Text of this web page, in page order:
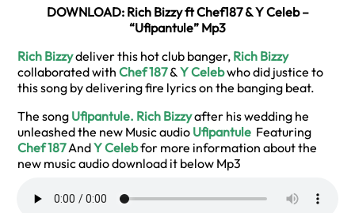
DOWNLOAD: Rich Bizzy ft Chef187 & Y Celeb –
“Ufipantule” Mp3
Rich Bizzydeliver this hot club banger, Rich Bizzy
collaborated with Chef 187&Y Celebwho did justice to
this song by delivering fire lyrics on the banging beat.
The song Ufipantule. Rich Bizzyafter his wedding he
unleashed the new Music audio Ufipantule Featuring
Chef 187AndY Celebfor more information about the
new music audio download it below Mp3